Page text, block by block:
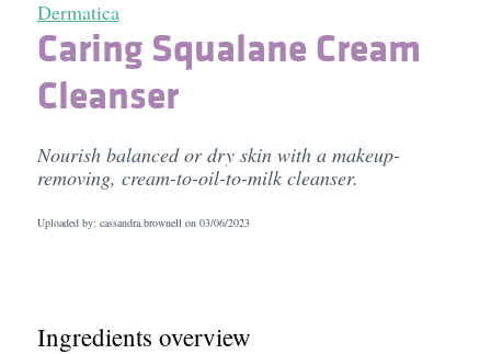
Dermatica
Caring Squalane Cream
Cleanser
Nourish balanced or dry skin with a makeup-
removing, cream-to-oil-to-milk cleanser.
Uploaded by: cassandra.brownell on 03/06/2023
Ingredients overview